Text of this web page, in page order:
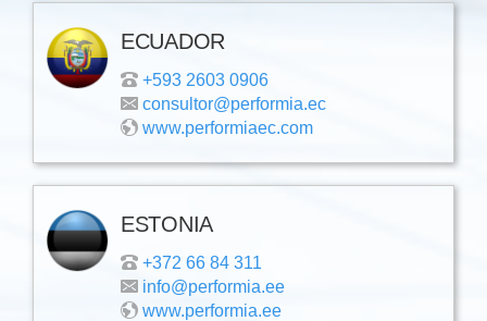
ECUADOR
+593 2603 0906
consultor@performia.ec
www.performiaec.com
ESTONIA
+372 66 84 311
info@performia.ee
www.performia.ee